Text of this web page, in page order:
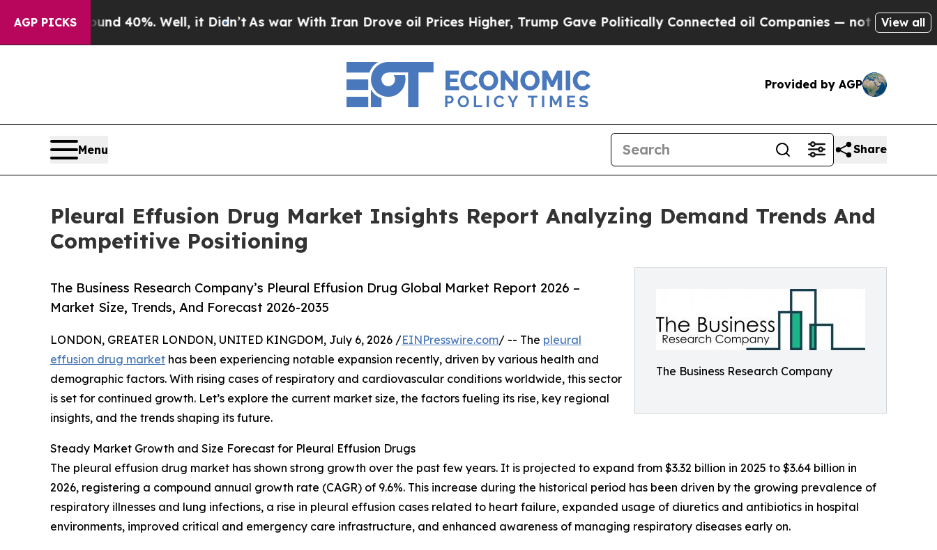
AGP PICKS40%. Well, it Didn’tAs war With Iran Drove oil Prices Higher, Trump Gave Politically Connected oil Companies — not Taxpayers — the
View all
Provided by AGP
Menu Share
Pleural Effusion Drug Market Insights Report Analyzing Demand Trends And
Competitive Positioning
The Business Research Company
The Business Research Company’s Pleural Effusion Drug Global Market Report 2026 –
Market Size, Trends, And Forecast 2026-2035
LONDON, GREATER LONDON, UNITED KINGDOM, July 6, 2026 /EINPresswire.com/ -- The pleural
effusion drug market has been experiencing notable expansion recently, driven by various health and
demographic factors. With rising cases of respiratory and cardiovascular conditions worldwide, this sector
is set for continued growth. Let’s explore the current market size, the factors fueling its rise, key regional
insights, and the trends shaping its future.
Steady Market Growth and Size Forecast for Pleural Effusion Drugs
The pleural effusion drug market has shown strong growth over the past few years. It is projected to expand from $3.32 billion in 2025 to $3.64 billion in
2026, registering a compound annual growth rate (CAGR) of 9.6%. This increase during the historical period has been driven by the growing prevalence of
respiratory illnesses and lung infections, a rise in pleural effusion cases related to heart failure, expanded usage of diuretics and antibiotics in hospital
environments, improved critical and emergency care infrastructure, and enhanced awareness of managing respiratory diseases early on.